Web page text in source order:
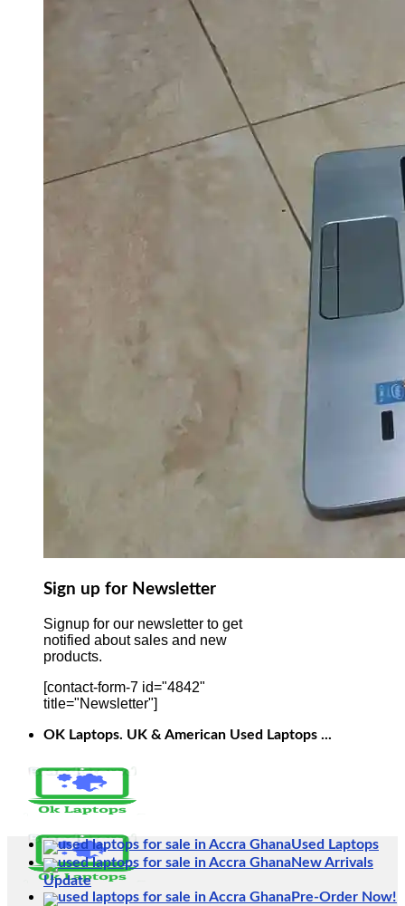
Sign up for Newsletter
Signup for our newsletter to get
notified about sales and new
products.
[contact-form-7 id="4842"
title="Newsletter"]
OK Laptops. UK & American Used Laptops ...
Used Laptops
New Arrivals
Update
Pre-Order Now!